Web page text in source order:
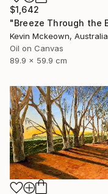
$1,642
Kevin Mckeown, Australia
Oil on Canvas
89.9 x 59.9 cm